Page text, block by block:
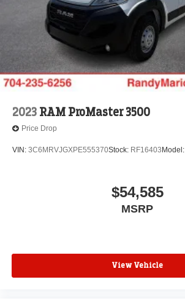
2023 RAM ProMaster 3500
Price Drop
VIN: 3C6MRVJGXPE555370Stock: RF16403 Model:
$54,585
MSRP
View Vehicle